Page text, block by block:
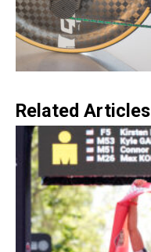
Related